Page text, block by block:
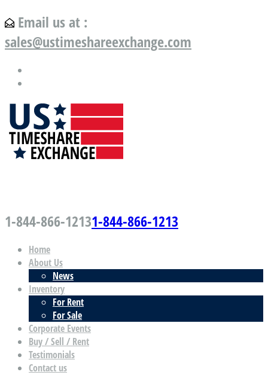
Email us at :
sales@ustimeshareexchange.com
1-844-866-12131-844-866-1213
Home
About Us
News
Inventory
For Rent
For Sale
Corporate Events
Buy / Sell / Rent
Testimonials
Contact us